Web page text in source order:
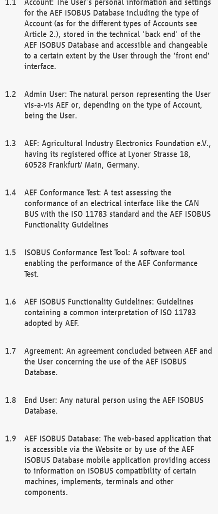
for the AEF ISOBUS Database including the type of
Account (as for the different types of Accounts see
Article 2.), stored in the technical 'back end' of the
AEF ISOBUS Database and accessible and changeable
to a certain extent by the User through the 'front end'
interface.
Admin User: The natural person representing the User
vis-a-vis AEF or, depending on the type of Account,
being the User.
AEF: Agricultural Industry Electronics Foundation e.V.,
having its registered office at Lyoner Strasse 18,
60528 Frankfurt/ Main, Germany.
AEF Conformance Test: A test assessing the
conformance of an electrical interface like the CAN
BUS with the ISO 11783 standard and the AEF ISOBUS
Functionality Guidelines
ISOBUS Conformance Test Tool: A software tool
enabling the performance of the AEF Conformance
Test.
AEF ISOBUS Functionality Guidelines: Guidelines
containing a common interpretation of ISO 11783
adopted by AEF.
Agreement: An agreement concluded between AEF and
the User concerning the use of the AEF ISOBUS
Database.
End User: Any natural person using the AEF ISOBUS
Database.
AEF ISOBUS Database: The web-based application that
is accessible via the Website or by use of the AEF
ISOBUS Database mobile application providing access
to information on ISOBUS compatibility of certain
machines, implements, terminals and other
components.